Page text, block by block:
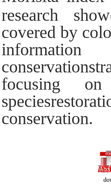
research
covered by
focusing
conservation.